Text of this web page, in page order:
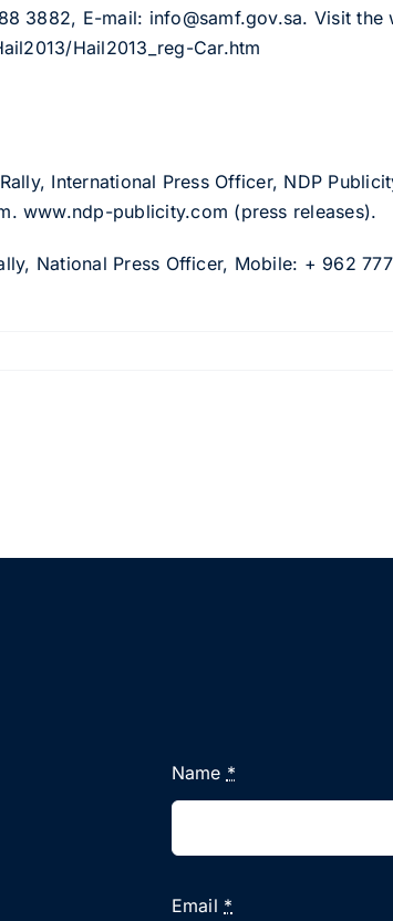
3882, E-mail: info@samf.gov.sa. Visit the
Hail2013_reg-Car.htm
International Press Officer, NDP
www.ndp-publicity.com (press releases).
National Press Officer, Mobile: + 962
Name *
Email *